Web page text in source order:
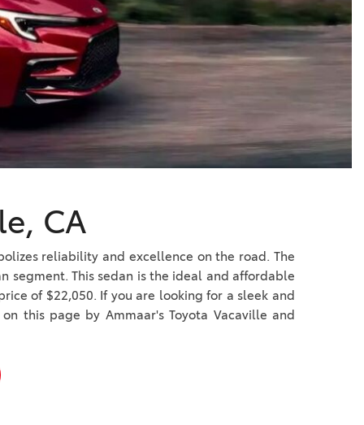
Showroom
Electrified Vehicles
CA
reliability and excellence on the road. The
segment. This sedan is the ideal and affordable
of $22,050. If you are looking for a sleek and
this page by Ammaar's Toyota Vacaville and